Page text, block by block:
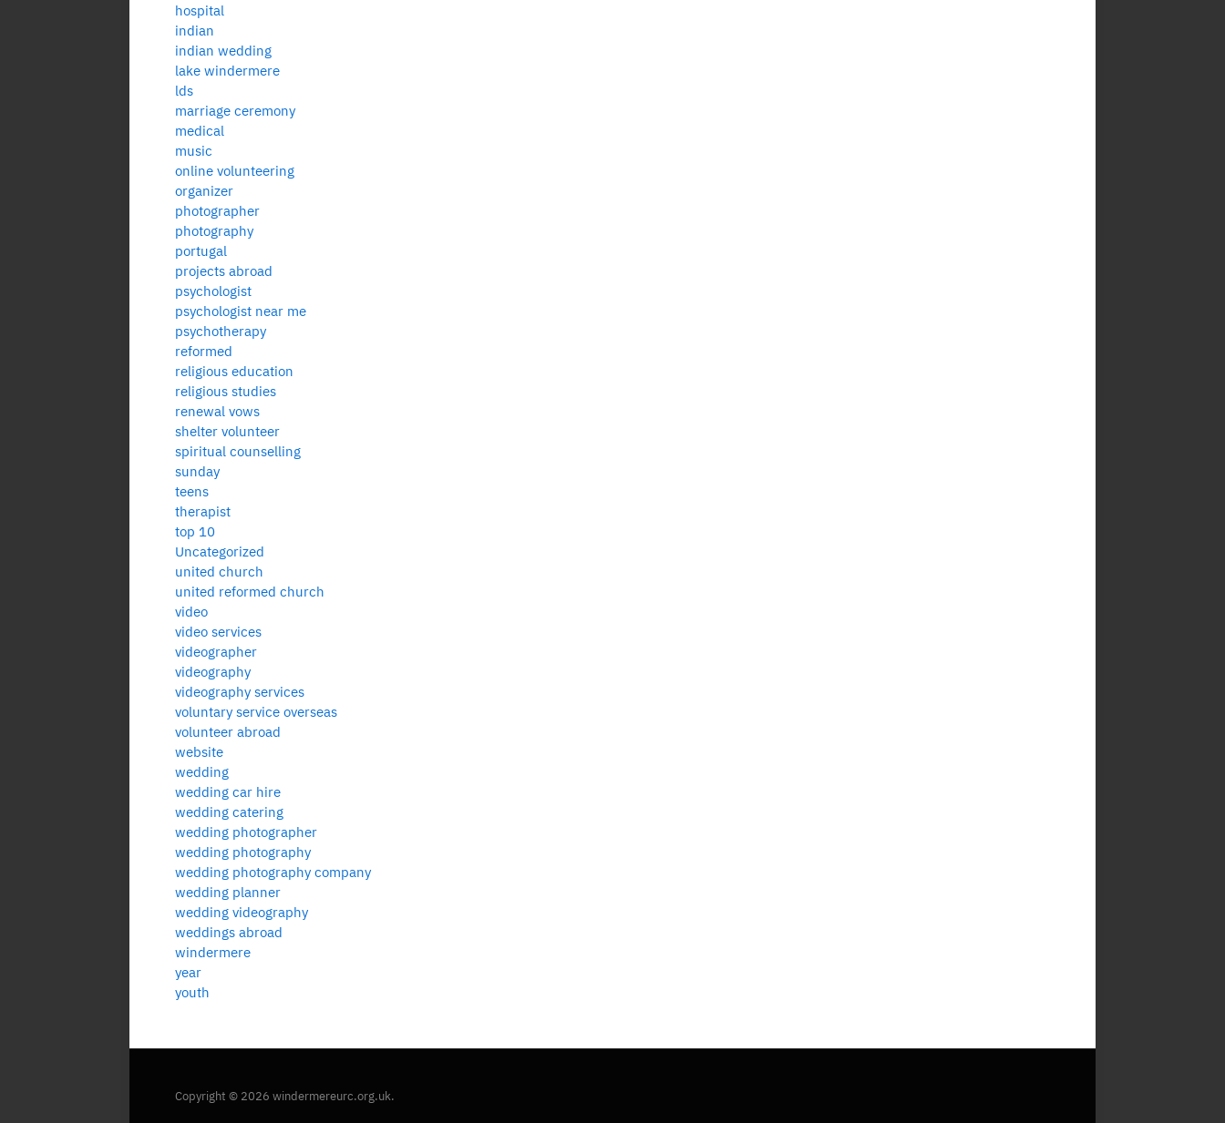
hospital
indian
indian wedding
lake windermere
lds
marriage ceremony
medical
music
online volunteering
organizer
photographer
photography
portugal
projects abroad
psychologist
psychologist near me
psychotherapy
reformed
religious education
religious studies
renewal vows
shelter volunteer
spiritual counselling
sunday
teens
therapist
top 10
Uncategorized
united church
united reformed church
video
video services
videographer
videography
videography services
voluntary service overseas
volunteer abroad
website
wedding
wedding car hire
wedding catering
wedding photographer
wedding photography
wedding photography company
wedding planner
wedding videography
weddings abroad
windermere
year
youth
Copyright © 2026 windermereurc.org.uk.